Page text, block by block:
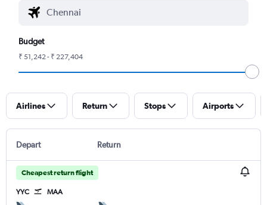
Budget
₹ 51,242 - ₹ 227,404
Airlines Return Stops Airports
Depart Return
Cheapest return flight
YYC MAA